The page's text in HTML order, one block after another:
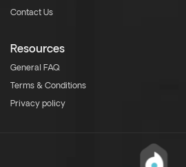
Contact Us
Resources
General FAQ
Terms & Conditions
Privacy policy